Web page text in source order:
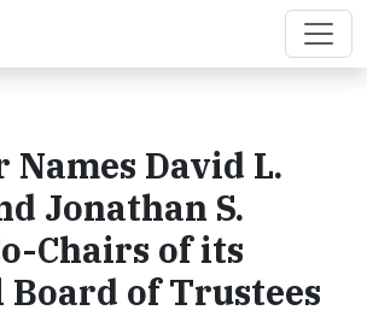
Names David L.
Jonathan S.
Chairs of its
of Trustees